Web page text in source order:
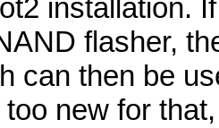
installation.
flasher,
can then be
new for